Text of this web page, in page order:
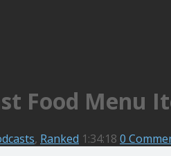
Food Menu
, Ranked 1:34:18 0